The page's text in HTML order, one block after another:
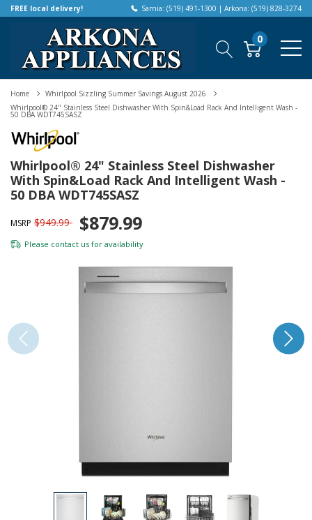
FREE local delivery! Sarnia: (519) 491-1300 | Arkona: (519) 828-3274
0
Home
Whirlpool Sizzling Summer Savings August 2026
Whirlpool® 24" Stainless Steel Dishwasher With Spin&Load Rack And Intelligent Wash -
50 DBA WDT745SASZ
Whirlpool® 24" Stainless Steel Dishwasher
With Spin&Load Rack And Intelligent Wash -
50 DBA WDT745SASZ
MSRP $949.99 $879.99
Please contact us for availability